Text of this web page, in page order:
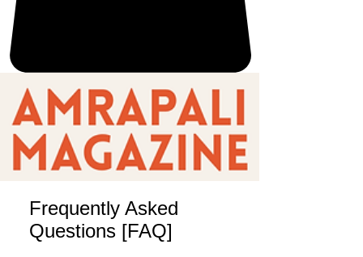
Frequently Asked
Questions [FAQ]